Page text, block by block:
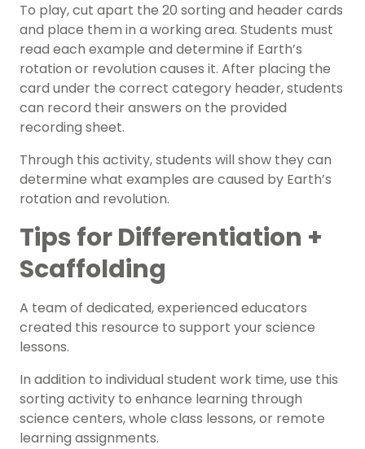
To play, cut apart the 20 sorting and header cards
and place them in a working area. Students must
read each example and determine if Earth’s
rotation or revolution causes it. After placing the
card under the correct category header, students
can record their answers on the provided
recording sheet.
Through this activity, students will show they can
determine what examples are caused by Earth’s
rotation and revolution.
Tips for Differentiation +
Scaffolding
A team of dedicated, experienced educators
created this resource to support yourscience
lessons.
In addition to individual student work time, use this
sorting activity to enhance learning through
science centers, whole class lessons, or remote
learning assignments.